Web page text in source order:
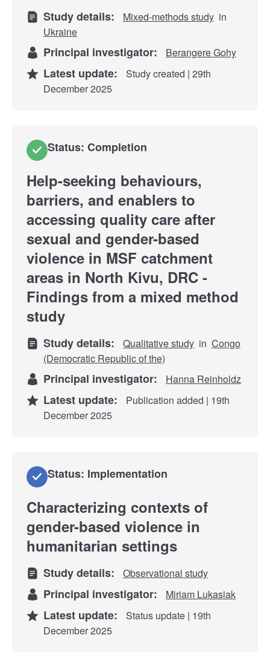
Study details: Mixed-methods study in
Ukraine
Principal investigator: Berangere Gohy
Latest update:
Study created | 29th
December 2025
Status: Completion
Help-seeking behaviours,
barriers, and enablers to
accessing quality care after
sexual and gender-based
violence in MSF catchment
areas in North Kivu, DRC -
Findings from a mixed method
study
Study details: Qualitative study in Congo
(Democratic Republic of the)
Principal investigator: Hanna Reinholdz
Latest update:
Publication added | 19th
December 2025
Status: Implementation
Characterizing contexts of
gender-based violence in
humanitarian settings
Study details: Observational study
Principal investigator: Miriam Lukasiak
Latest update:
Status update | 19th
December 2025